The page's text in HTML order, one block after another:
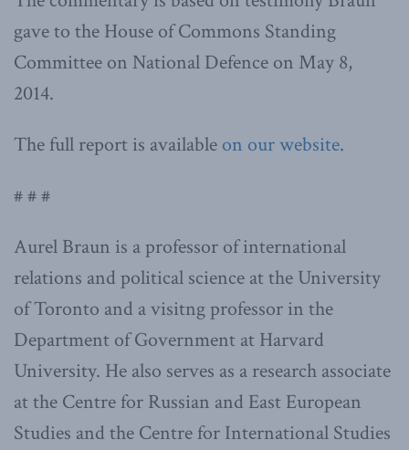
gave to the House of Commons Standing
Committee on National Defence on May 8,
2014.
The full report is available on our website.
# # #
Aurel Braun is a professor of international
relations and political science at the University
of Toronto and a visitng professor in the
Department of Government at Harvard
University. He also serves as a research associate
at the Centre for Russian and East European
Studies and the Centre for International Studies